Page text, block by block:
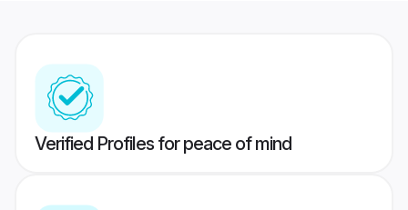
Verified Profiles for peace of mind